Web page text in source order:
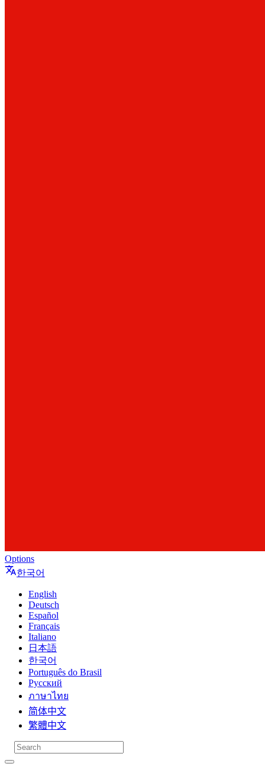
Options
한국어
English
Deutsch
Español
Français
Italiano
日本語
한국어
Português do Brasil
Русский
ภาษาไทย
简体中文
繁體中文